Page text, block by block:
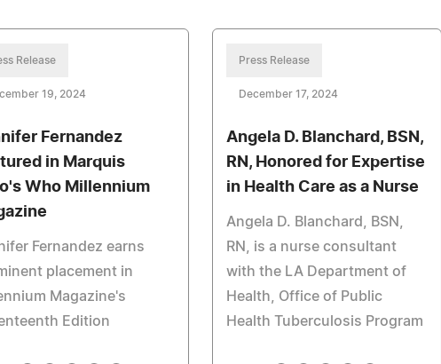
Release
19, 2024
Fernandez
in Marquis
Who Millennium
Fernandez earns
placement in
Magazine's
Edition
Press Release
December 17, 2024
Angela D. Blanchard, BSN,
RN, Honored for Expertise
in Health Care as a Nurse
Angela D. Blanchard, BSN,
RN, is a nurse consultant
with the LA Department of
Health, Office of Public
Health Tuberculosis Program